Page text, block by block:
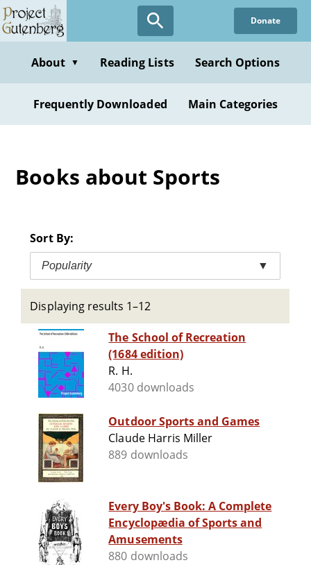
Skip
to
content
Donate
About ▼ Reading Lists Search Options
Frequently Downloaded Main Categories
Books about Sports
Sort By:
Popularity ▼
Displaying results 1–12
The School of Recreation
(1684 edition)
R. H.
4030 downloads
Outdoor Sports and Games
Claude Harris Miller
889 downloads
Every Boy's Book: A Complete
Encyclopædia of Sports and
Amusements
880 downloads